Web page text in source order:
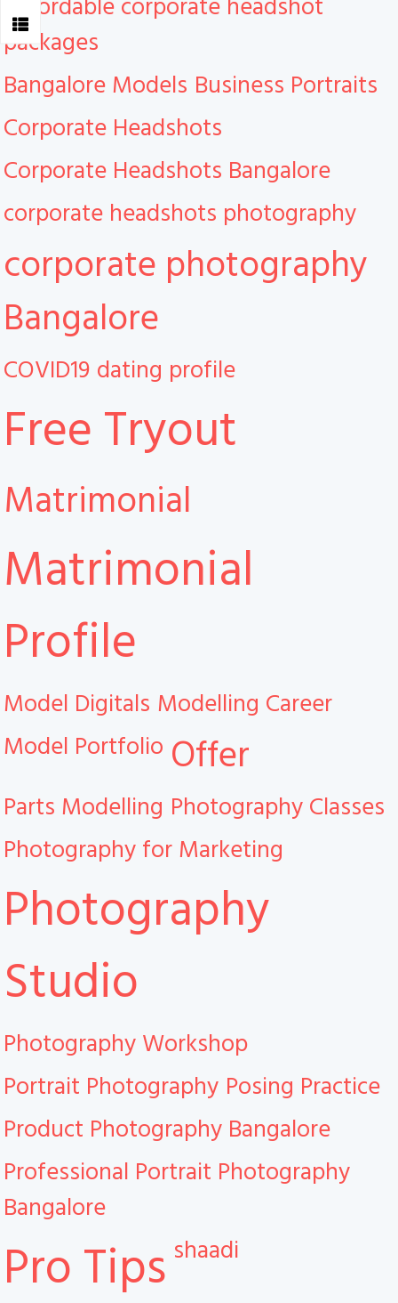
Affordable corporate headshot
packages
Bangalore Models Business Portraits
Corporate Headshots
Corporate Headshots Bangalore
corporate headshots photography
corporate photography
Bangalore
COVID19 dating profile
Free Tryout
Matrimonial
Matrimonial
Profile
Model Digitals Modelling Career
Model Portfolio Offer
Parts Modelling Photography Classes
Photography for Marketing
Photography
Studio
Photography Workshop
Portrait Photography Posing Practice
Product Photography Bangalore
Professional Portrait Photography
Bangalore
Pro Tips shaadi